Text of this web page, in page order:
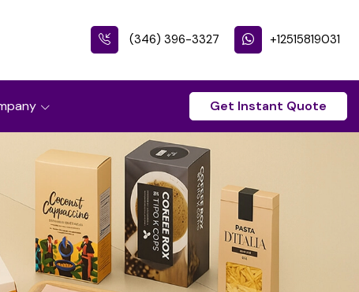
(346) 396-3327 +12515819031
Get Instant Quote